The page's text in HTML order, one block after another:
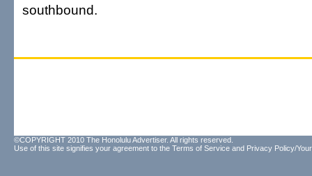
southbound.
©COPYRIGHT 2010 The Honolulu Advertiser. All rights reserved.
Use of this site signifies your agreement to the Terms of Service and Privacy Policy/